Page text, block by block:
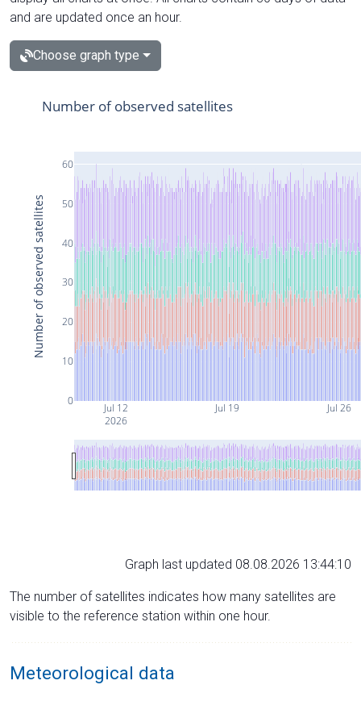
and are updated once an hour.
Choose graph type
Jul 12
2026
Jul 19 Jul 26
0
10
20
30
40
50
60
Number of observed satellites
Number of observed satellites
Graph last updated 08.08.2026 13:44:10
The number of satellites indicates how many satellites are
visible to the reference station within one hour.
Meteorological data